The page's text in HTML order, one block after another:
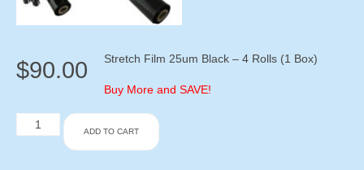
$90.00 Stretch Film 25um Black – 4 Rolls (1 Box)
Buy More and SAVE!
Stretch
Film
ADD TO CART